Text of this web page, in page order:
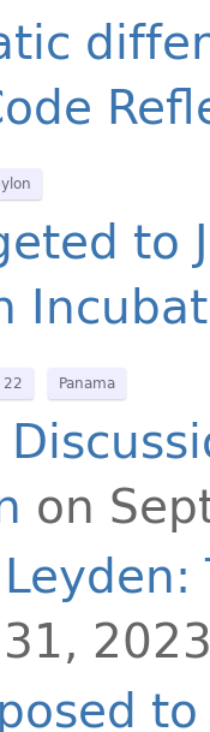
to
22 Panama
on